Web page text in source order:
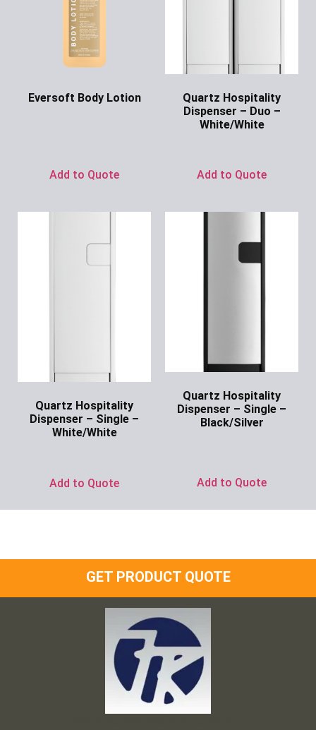
Eversoft Body Lotion
Add to Quote
Quartz Hospitality
Dispenser – Duo –
White/White
Add to Quote
Quartz Hospitality
Dispenser – Single –
White/White
Add to Quote
Quartz Hospitality
Dispenser – Single –
Black/Silver
Add to Quote
GET PRODUCT QUOTE